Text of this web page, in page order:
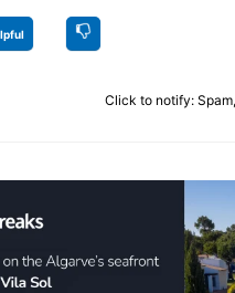
Click to notify: